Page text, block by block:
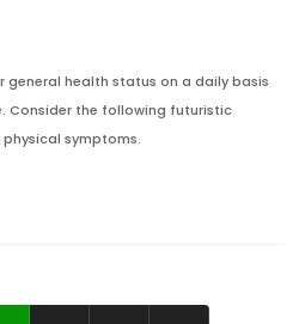
general health status on a daily basis
Consider the following futuristic
symptoms.